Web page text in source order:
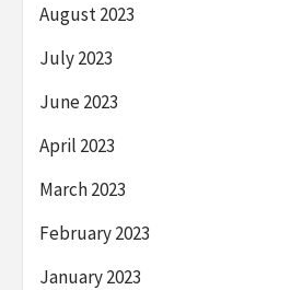
August 2023
July 2023
June 2023
April 2023
March 2023
February 2023
January 2023